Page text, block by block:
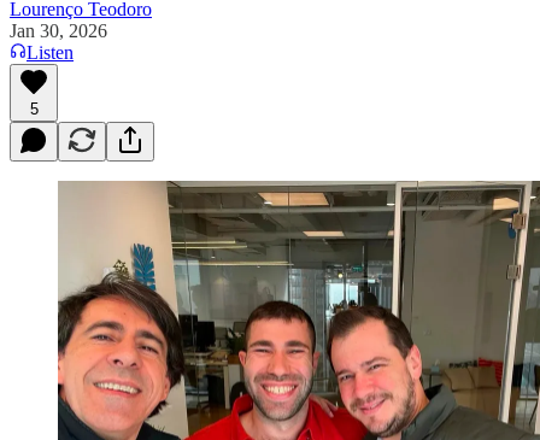
Lourenço Teodoro
Jan 30, 2026
Listen
5